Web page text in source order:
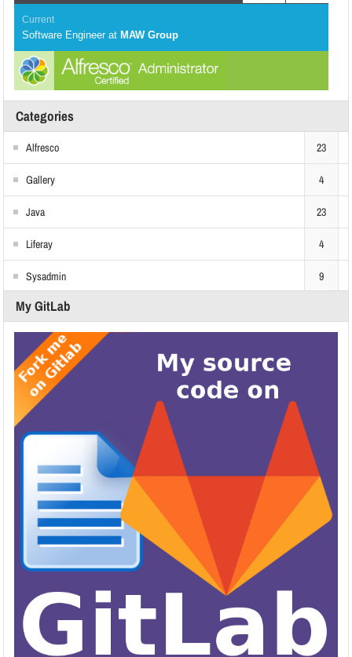
Current
Software Engineer at MAW Group
Categories
Alfresco 23
Gallery 4
Java 23
Liferay 4
Sysadmin 9
My GitLab